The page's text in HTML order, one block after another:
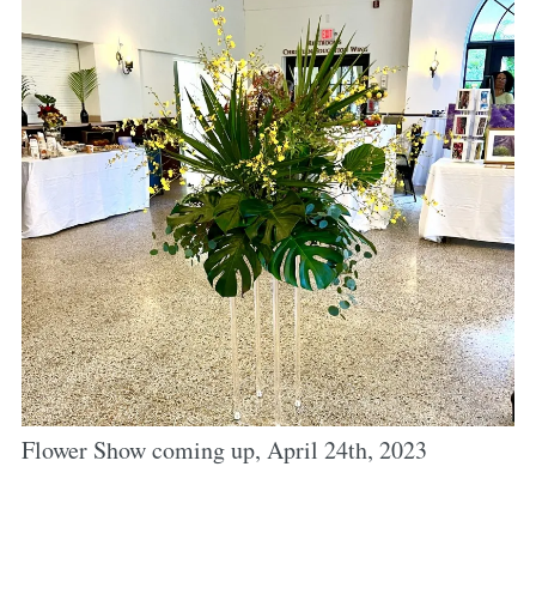
Flower Show coming up, April 24th, 2023